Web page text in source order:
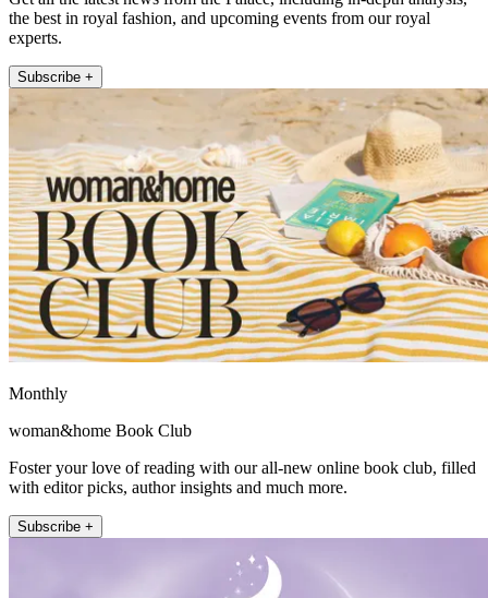
the best in royal fashion, and upcoming events from our royal
experts.
Subscribe +
Monthly
woman&home Book Club
Foster your love of reading with our all-new online book club, filled
with editor picks, author insights and much more.
Subscribe +